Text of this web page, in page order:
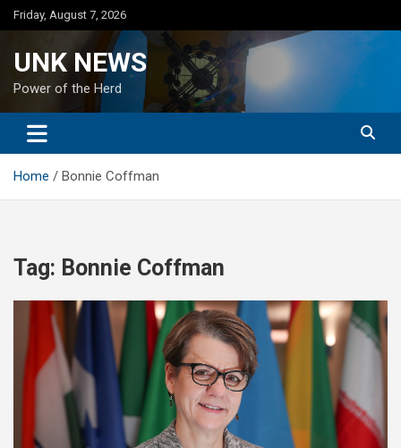
Skip
to
Friday, August 7, 2026
UNK NEWS
Power of the Herd
Home Bonnie Coffman
Tag: Bonnie Coffman